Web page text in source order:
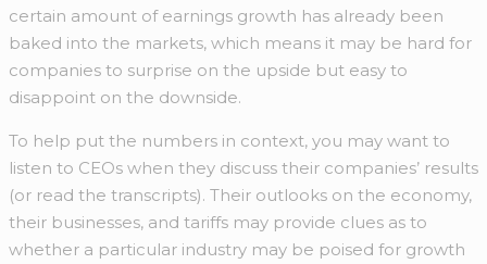
certain amount of earnings growth has already been
baked into the markets, which means it may be hard for
companies to surprise on the upside but easy to
disappoint on the downside.
To help put the numbers in context, you may want to
listen to CEOs when they discuss their companies’ results
(or read the transcripts). Their outlooks on the economy,
their businesses, and tariffs may provide clues as to
whether a particular industry may be poised for growth